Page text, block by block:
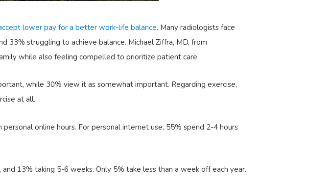
lower pay for a better work-life balance. Many radiologists face
33% struggling to achieve balance. Michael Ziffra, MD, from
while also feeling compelled to prioritize patient care.
while 30% view it as somewhat important. Regarding exercise,
at all.
online hours. For personal internet use, 55% spend 2-4 hours
13% taking 5-6 weeks. Only 5% take less than a week off each year.